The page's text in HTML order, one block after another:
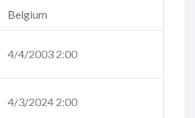
Belgium
4/4/2003 2:00
4/3/2024 2:00